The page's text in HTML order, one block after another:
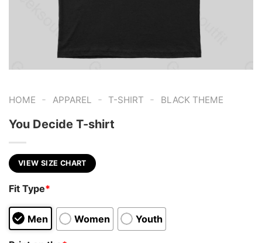
HOME - APPAREL - T-SHIRT - BLACK THEME
You Decide T-shirt
VIEW SIZE CHART
Fit Type*
Men Women Youth